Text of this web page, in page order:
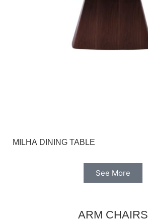
MILHA DINING TABLE
See More
ARM CHAIRS